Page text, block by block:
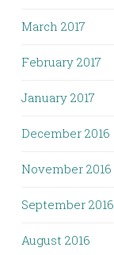
March 2017
February 2017
January 2017
December 2016
November 2016
September 2016
August 2016